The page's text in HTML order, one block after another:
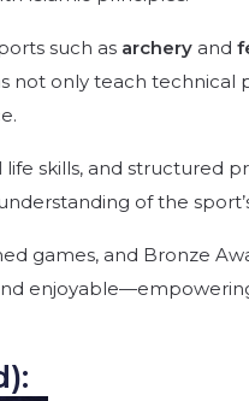
such as archery and
not only teach
skills, and structured
of the
games, and Bronze